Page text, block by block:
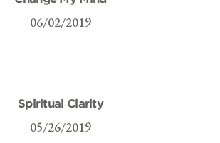
06/02/2019
Spiritual Clarity
05/26/2019